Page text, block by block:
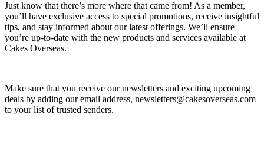
Just know that there’s more where that came from! As a member,
you’ll have exclusive access to special promotions, receive insightful
tips, and stay informed about our latest offerings. We’ll ensure
you’re up-to-date with the new products and services available at
Cakes Overseas.
Make sure that you receive our newsletters and exciting upcoming
deals by adding our email address, newsletters@cakesoverseas.com
to your list of trusted senders.